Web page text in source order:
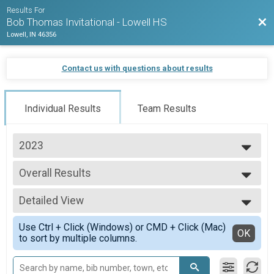
Results For
Bob Thomas Invitational - Lowell HS
Lowell, IN 46356
Contact us with questions about results
Individual Results Team Results
2023
2023
2022
2021
Overall Results
Boys Varsity
--- Select Results ---
Overall Results
Boys Varsity
Overall Results
Boys JV
Overall Results
Girls Varsity
Detailed View
Simple View
Detailed View
Use Ctrl + Click (Windows) or CMD + Click (Mac)
to sort by multiple columns.
OK